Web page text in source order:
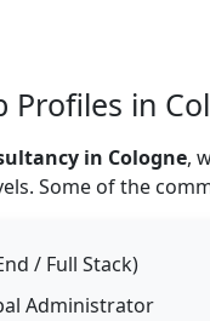
Profiles in
in Cologne,
Some of the
/ Full Stack)
Administrator